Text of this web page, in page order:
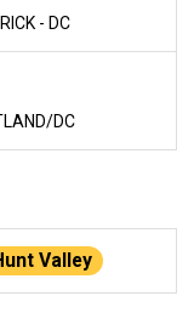
- DC
DC
Valley